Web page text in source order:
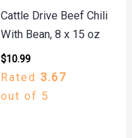
Cattle Drive Beef Chili
With Bean, 8 x 15 oz
$10.99
Rated 3.67
out of 5